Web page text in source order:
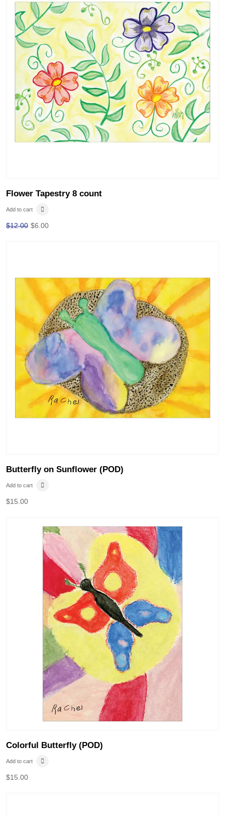
Flower Tapestry 8 count
Add to cart
$12.00 $6.00
Butterfly on Sunflower (POD)
Add to cart
$15.00
Colorful Butterfly (POD)
Add to cart
$15.00